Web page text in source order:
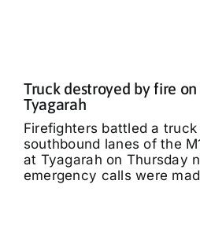
Truck destroyed by fire
Tyagarah
Firefighters battled a
southbound lanes of the
at Tyagarah on Thursday
emergency calls were